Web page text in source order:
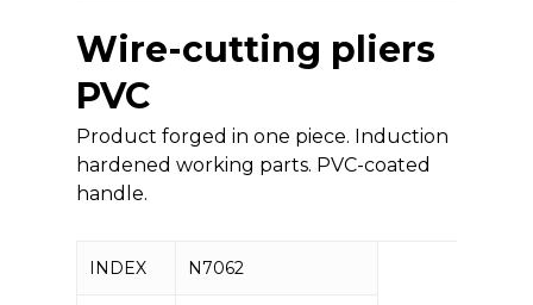
Wire-cutting pliers
PVC
Product forged in one piece. Induction
hardened working parts. PVC-coated
handle.
INDEX N7062